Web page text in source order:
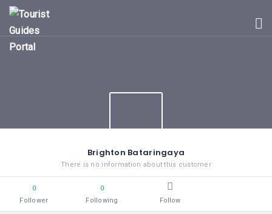
HOME
TOURIST
GUIDES
UGANDA
Brighton Bataringaya
There is no information about this customer
0
Follower
0
Following
Follow